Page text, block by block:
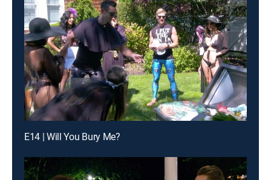
E14 | Will You Bury Me?